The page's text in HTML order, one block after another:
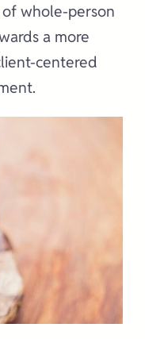
whole-person
a more
centered